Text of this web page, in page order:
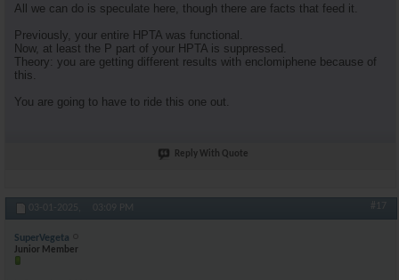
All we can do is speculate here, though there are facts that feed it.
Previously, your entire HPTA was functional.
Now, at least the P part of your HPTA is suppressed.
Theory: you are getting different results with enclomiphene because of
this.
You are going to have to ride this one out.
Reply With Quote
03-01-2025, 03:09 PM #17
SuperVegeta
Junior Member